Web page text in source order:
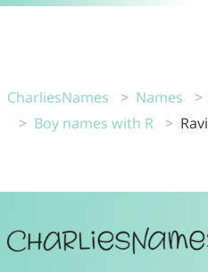
CharliesNames Names
Boy names with R
Ravi